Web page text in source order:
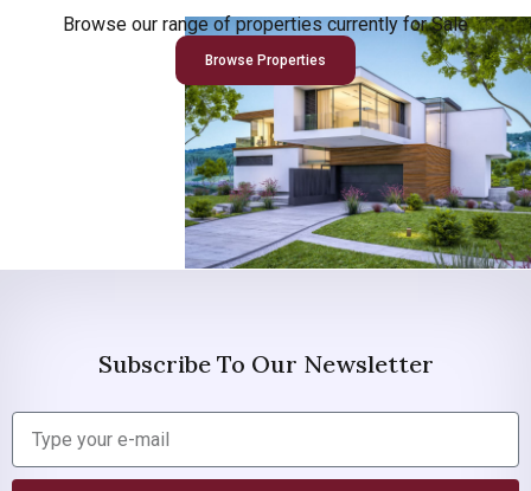
Browse our range of properties currently for Sale
Browse Properties
Subscribe To Our Newsletter